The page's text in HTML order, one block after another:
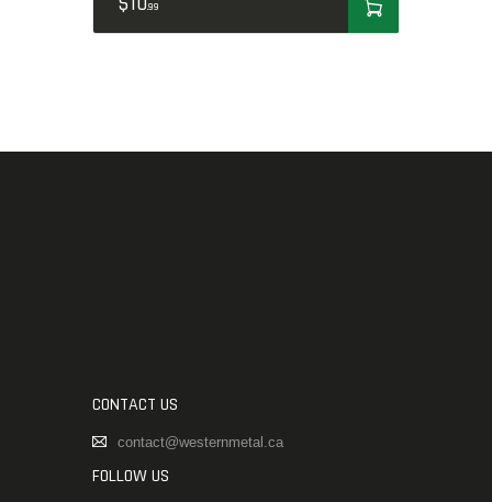
99
CONTACT US
contact@westernmetal.ca
FOLLOW US